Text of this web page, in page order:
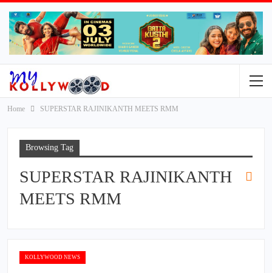
Home SUPERSTAR RAJINIKANTH MEETS RMM
Browsing Tag
SUPERSTAR RAJINIKANTH
MEETS RMM
KOLLYWOOD NEWS